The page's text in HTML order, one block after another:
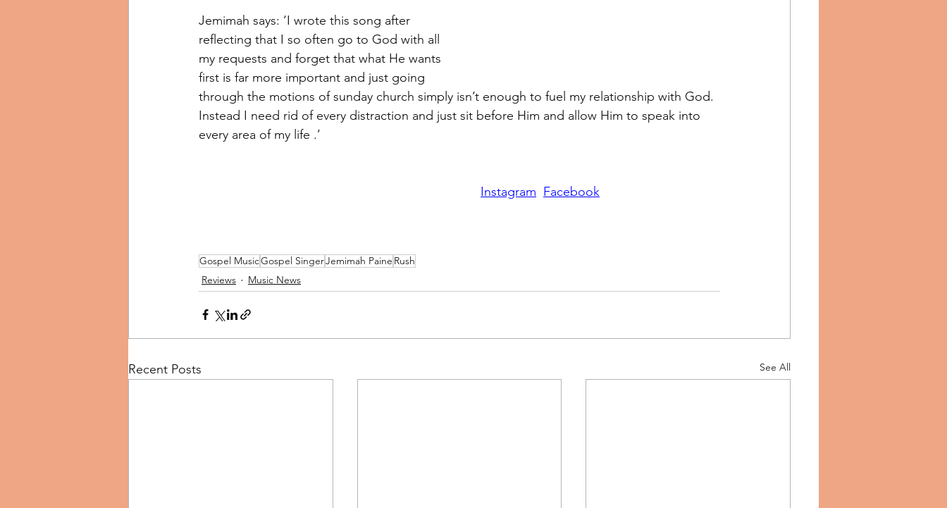
Jemimah says: ‘I wrote this song after
reflecting that I so often go to God with all
my requests and forget that what He wants
first is far more important and just going
through the motions of sunday church simply isn’t enough to fuel my relationship with God.
Instead I need rid of every distraction and just sit before Him and allow Him to speak into
every area of my life .’
Instagram Facebook
Gospel MusicGospel SingerJemimah Paine Rush
Reviews
Music News
Recent Posts See All